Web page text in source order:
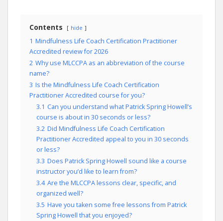
Contents hide
1 Mindfulness Life Coach Certification Practitioner
Accredited review for 2026
2 Why use MLCCPA as an abbreviation of the course
name?
3 Is the Mindfulness Life Coach Certification
Practitioner Accredited course for you?
3.1 Can you understand what Patrick Spring Howell’s
course is about in 30 seconds or less?
3.2 Did Mindfulness Life Coach Certification
Practitioner Accredited appeal to you in 30 seconds
or less?
3.3 Does Patrick Spring Howell sound like a course
instructor you’d like to learn from?
3.4 Are the MLCCPA lessons clear, specific, and
organized well?
3.5 Have you taken some free lessons from Patrick
Spring Howell that you enjoyed?